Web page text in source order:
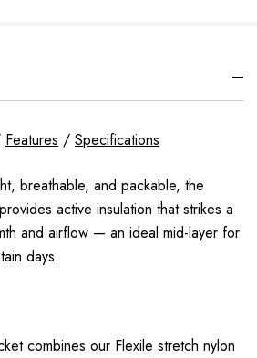
Features / Specifications
breathable, and packable, the
active insulation that strikes a
and airflow — an ideal mid-layer for
days.
combines our Flexile stretch nylon